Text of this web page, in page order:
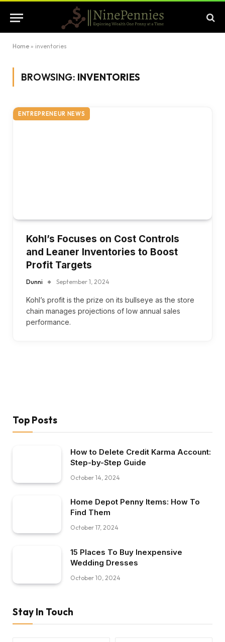
Home » inventories
BROWSING: INVENTORIES
ENTREPRENEUR NEWS
Kohl’s Focuses on Cost Controls
and Leaner Inventories to Boost
Profit Targets
Dunni September 1, 2024
Kohl’s profit is the prize on its bullseye as the store
chain manages projections of low annual sales
performance.
Top Posts
How to Delete Credit Karma Account:
Step-by-Step Guide
October 14, 2024
Home Depot Penny Items: How To
Find Them
October 17, 2024
15 Places To Buy Inexpensive
Wedding Dresses
October 10, 2024
Stay In Touch